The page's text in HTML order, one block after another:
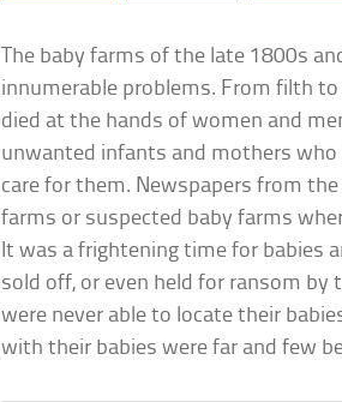
The baby farms of the late 1800s
innumerable problems. From filth
died at the hands of women and
unwanted infants and mothers who
care for them. Newspapers from
farms or suspected baby farms
It was a frightening time for babies
sold off, or even held for ransom by
were never able to locate their
with their babies were far and few